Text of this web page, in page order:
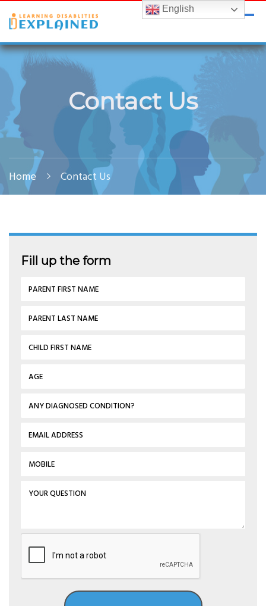
LDExplained
ADHD and Learning Disabilities Guide for India
Contact Us
Home Contact Us
Fill up the form
English